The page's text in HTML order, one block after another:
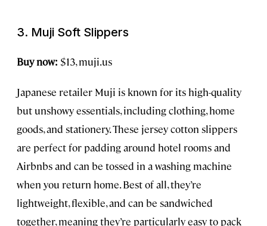
3. Muji Soft Slippers
Buy now: $13, muji.us
Japanese retailer Muji is known for its high-quality
but unshowy essentials, including clothing, home
goods, and stationery. These jersey cotton slippers
are perfect for padding around hotel rooms and
Airbnbs and can be tossed in a washing machine
when you return home. Best of all, they’re
lightweight, flexible, and can be sandwiched
together, meaning they’re particularly easy to pack